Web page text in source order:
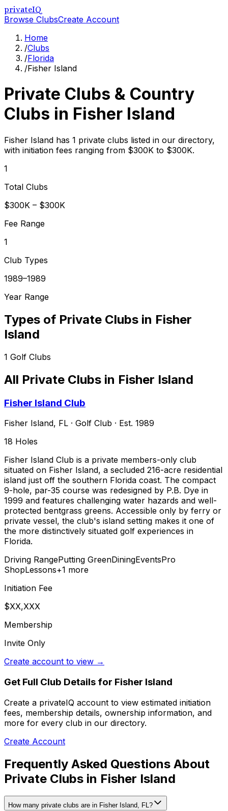
privateIQ
Browse ClubsCreate Account
Home
/Clubs
/Florida
/Fisher Island
Private Clubs & Country
Clubs in Fisher Island
Fisher Island has 1 private clubs listed in our directory,
with initiation fees ranging from $300K to $300K.
1
Total Clubs
$300K – $300K
Fee Range
1
Club Types
1989–1989
Year Range
Types of Private Clubs in Fisher
Island
1 Golf Clubs
All Private Clubs in Fisher Island
Fisher Island Club
Fisher Island, FL · Golf Club · Est. 1989
18 Holes
Fisher Island Club is a private members-only club
situated on Fisher Island, a secluded 216-acre residential
island just off the southern Florida coast. The compact
9-hole, par-35 course was redesigned by P.B. Dye in
1999 and features challenging water hazards and well-
protected bentgrass greens. Accessible only by ferry or
private vessel, the club's island setting makes it one of
the more distinctively situated golf experiences in
Florida.
Driving RangePutting GreenDiningEventsPro
ShopLessons+1 more
Initiation Fee
$XX,XXX
Membership
Invite Only
Create account to view →
Get Full Club Details for Fisher Island
Create a privateIQ account to view estimated initiation
fees, membership details, ownership information, and
more for every club in our directory.
Create Account
Frequently Asked Questions About
Private Clubs in Fisher Island
How many private clubs are in Fisher Island, FL?